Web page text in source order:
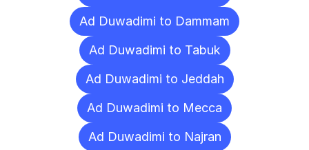
Ad Duwadimi to Dammam
Ad Duwadimi to Tabuk
Ad Duwadimi to Jeddah
Ad Duwadimi to Mecca
Ad Duwadimi to Najran